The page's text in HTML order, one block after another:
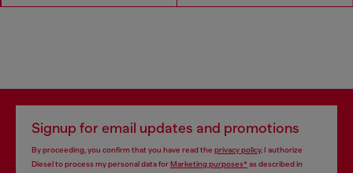
Signup for email updates and promotions
By proceeding, you confirm that you have read the privacy policy, I authorize
Diesel to process my personal data forMarketing purposes*as described in